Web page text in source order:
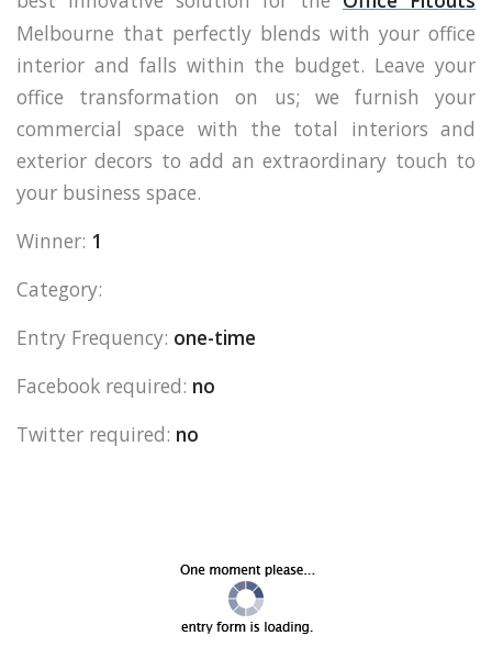
Melbourne that perfectly blends with your office
interior and falls within the budget. Leave your
office transformation on us; we furnish your
commercial space with the total interiors and
exterior decors to add an extraordinary touch to
your business space.
Winner: 1
Category:
Entry Frequency: one-time
Facebook required: no
Twitter required: no